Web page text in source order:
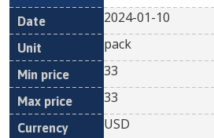
2024-01-10
pack
33
33
USD